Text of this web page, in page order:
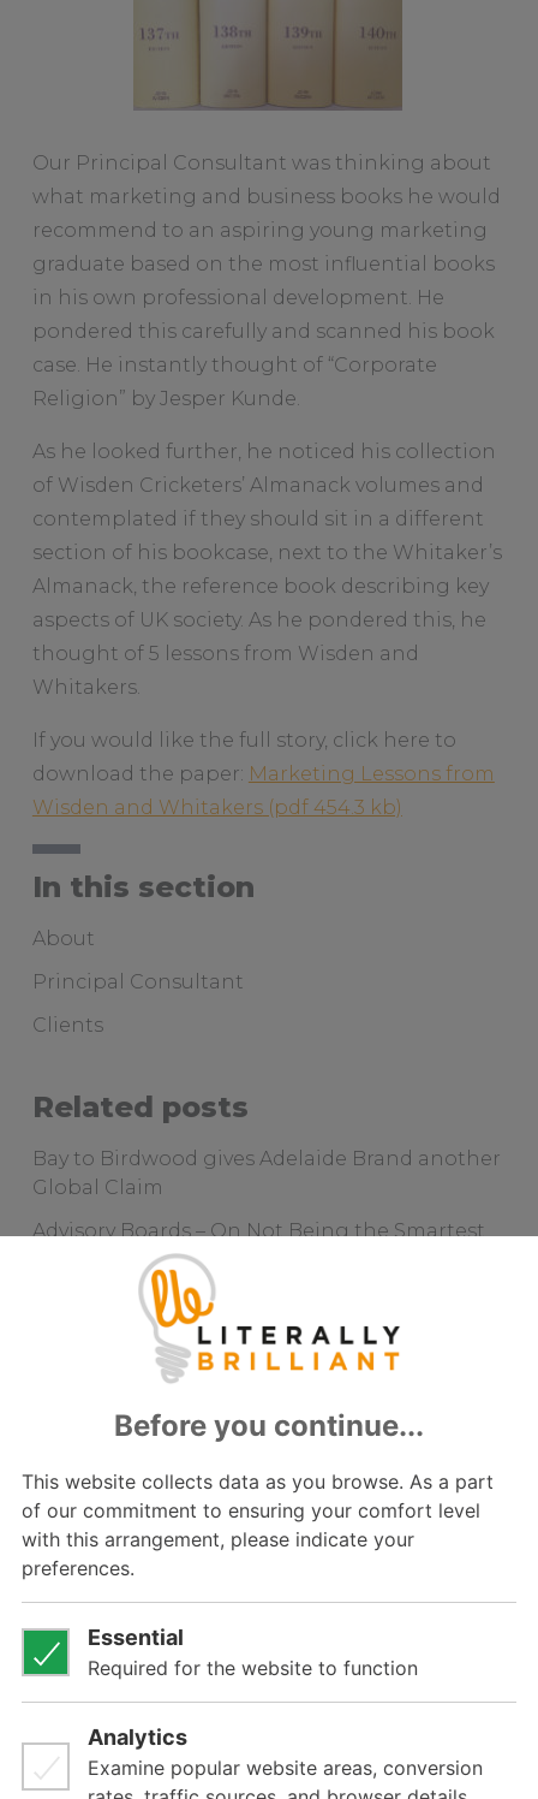
Our Principal Consultant was thinking about
what marketing and business books he would
recommend to an aspiring young marketing
graduate based on the most influential books
in his own professional development. He
pondered this carefully and scanned his book
case. He instantly thought of “Corporate
Religion” by Jesper Kunde.
As he looked further, he noticed his collection
of Wisden Cricketers’ Almanack volumes and
contemplated if they should sit in a different
section of his bookcase, next to the Whitaker’s
Almanack, the reference book describing key
aspects of UK society. As he pondered this, he
thought of 5 lessons from Wisden and
Whitakers.
If you would like the full story, click here to
download the paper: Marketing Lessons from
Wisden and Whitakers
In this section
About
Principal Consultant
Clients
Related posts
Bay to Birdwood gives Adelaide Brand another
Global Claim
Advisory Boards – On Not Being the Smartest
in the Room
How Understanding “Complex Selling”
Delivered Customer Joy in Aged Care
Visionary Planning will be Key
Sprouting a Long-Term Strategy
Archive
2022
2020
2019
2017